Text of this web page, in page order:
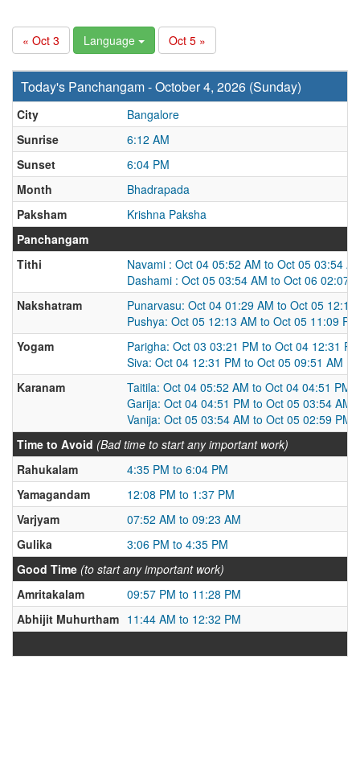
« Oct 3 Language Oct 5 »
Today's Panchangam - October 4, 2026 (Sunday)
City
Bangalore
Sunrise
6:12 AM
Sunset
6:04 PM
Month
Bhadrapada
Paksham
Krishna Paksha
Panchangam
Tithi
Navami : Oct 04 05:52 AM to Oct 05 03:54
Dashami : Oct 05 03:54 AM to Oct 06 02:07
Nakshatram
Punarvasu: Oct 04 01:29 AM to Oct 05 12:13
Pushya: Oct 05 12:13 AM to Oct 05 11:09 PM
Yogam
Parigha: Oct 03 03:21 PM to Oct 04 12:31 PM
Siva: Oct 04 12:31 PM to Oct 05 09:51 AM
Karanam
Taitila: Oct 04 05:52 AM to Oct 04 04:51 PM
Garija: Oct 04 04:51 PM to Oct 05 03:54 AM
Vanija: Oct 05 03:54 AM to Oct 05 02:59 PM
Time to Avoid (Bad time to start any important work)
Rahukalam
4:35 PM to 6:04 PM
Yamagandam
12:08 PM to 1:37 PM
Varjyam
07:52 AM to 09:23 AM
Gulika
3:06 PM to 4:35 PM
Good Time (to start any important work)
Amritakalam
09:57 PM to 11:28 PM
Abhijit Muhurtham 11:44 AM to 12:32 PM